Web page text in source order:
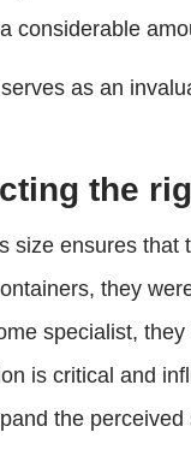
considerable
as an
the
size ensures
they
specialist,
is critical and
the perceived